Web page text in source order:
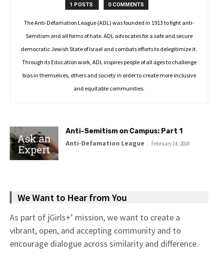
1 POSTS 0 COMMENTS
The Anti-Defamation League (ADL) was founded in 1913 to fight anti-
Semitism and all forms of hate. ADL advocates for a safe and secure
democratic Jewish State of Israel and combats efforts to delegitimize it.
Through its Education work, ADL inspires people of all ages to challenge
bias in themselves, others and society in order to create more inclusive
and equitable communities.
Anti-Semitism on Campus: Part 1
Anti-Defamation League - February 14, 2018
We Want to Hear from You
As part of jGirls+’ mission, we want to create a
vibrant, open, and accepting community and to
encourage dialogue across similarity and difference.